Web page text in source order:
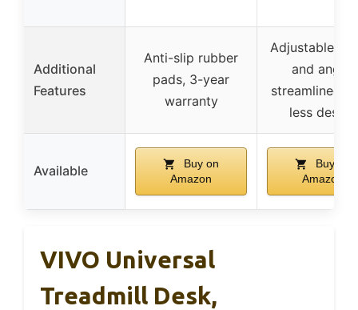
Additional
Features
Anti-slip rubber
pads, 3-year
warranty
Adjustable
and angle,
streamlined
less design
Available
Buy on
Amazon
Buy on
Amazon
VIVO Universal
Treadmill Desk,